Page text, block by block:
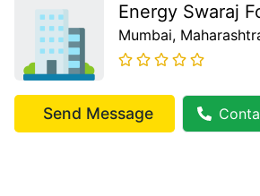
Energy Swaraj
Mumbai,
Send Message